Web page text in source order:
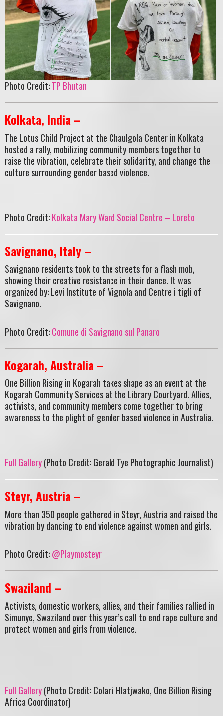
Photo Credit:TP Bhutan
Kolkata, India –
The Lotus Child Project at the Chaulgola Center in Kolkata
hosted a rally, mobilizing community members together to
raise the vibration, celebrate their solidarity, and change the
culture surrounding gender based violence.
Photo Credit:Kolkata Mary Ward Social Centre – Loreto
Savignano, Italy –
Savignano residents took to the streets for a flash mob,
showing their creative resistance in their dance. It was
organized by: Levi Institute of Vignola and Centre i tigli of
Savignano.
Photo Credit:Comune di Savignano sul Panaro
Kogarah, Australia –
One Billion Rising in Kogarah takes shape as an event at the
Kogarah Community Services at the Library Courtyard. Allies,
activists, and community members come together to bring
awareness to the plight of gender based violence in Australia.
Full Gallery(Photo Credit: Gerald Tye Photographic Journalist)
Steyr, Austria –
More than 350 people gathered in Steyr, Austria and raised the
vibration by dancing to end violence against women and girls.
Photo Credit:@Playmosteyr
Swaziland –
Activists, domestic workers, allies, and their families rallied in
Simunye, Swaziland over this year’s call to end rape culture and
protect women and girls from violence.
Full Gallery(Photo Credit: Colani Hlatjwako, One Billion Rising
Africa Coordinator)